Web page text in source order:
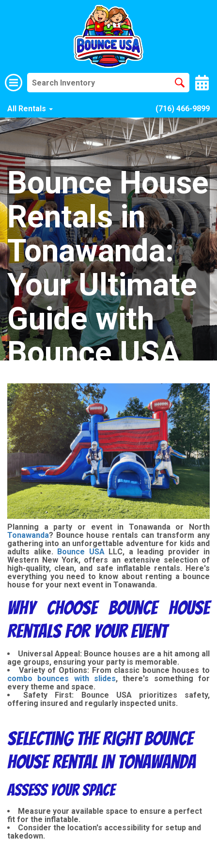
All Rentals (716) 466-9899
Bounce House
Rentals in
Tonawanda:
Your Ultimate
Guide with
Bounce USA
Planning a party or event in Tonawanda or North
Tonawanda? Bounce house rentals can transform any
gathering into an unforgettable adventure for kids and
adults alike. Bounce USALLC, a leading provider in
Western New York, offers an extensive selection of
high-quality, clean, and safe inflatable rentals. Here's
everything you need to know about renting a bounce
house for your next event in Tonawanda.
Why Choose Bounce House
Rentals for Your Event
Universal Appeal: Bounce houses are a hit among all
age groups, ensuring your party is memorable.
Variety of Options: From classic bounce houses to
combo bounces with slides, there's something for
every theme and space.
Safety First: Bounce USA prioritizes safety,
offering insured and regularly inspected units.
Selecting the Right Bounce
House Rental in Tonawanda
Assess Your Space
Measure your available space to ensure a perfect
fit for the inflatable.
Consider the location's accessibility for setup and
takedown.